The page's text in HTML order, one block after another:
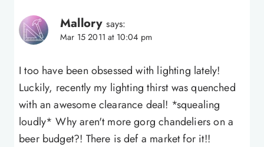
Mallory says:
Mar 15 2011 at 10:04 pm
I too have been obsessed with lighting lately!
Luckily, recently my lighting thirst was quenched
with an awesome clearance deal! *squealing
loudly* Why aren't more gorg chandeliers on a
beer budget?! There is def a market for it!!